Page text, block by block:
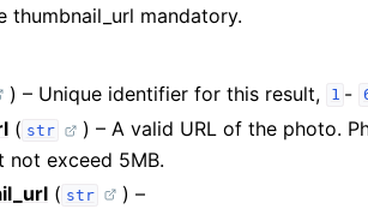
thumbnail_url mandatory.
) – Unique identifier for this result, 1 -
( str
) – A valid URL of the photo.
not exceed 5MB.
( str
) –